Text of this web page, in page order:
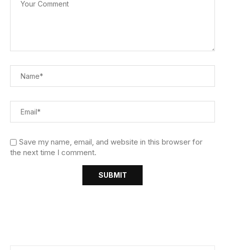
Save my name, email, and website in this browser for
the next time I comment.